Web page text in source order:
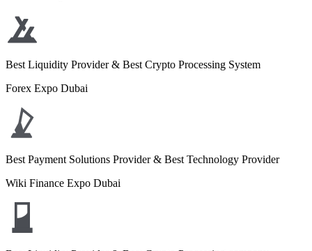
Best Liquidity Provider & Best Crypto Processing System
Forex Expo Dubai
Best Payment Solutions Provider & Best Technology Provider
Wiki Finance Expo Dubai